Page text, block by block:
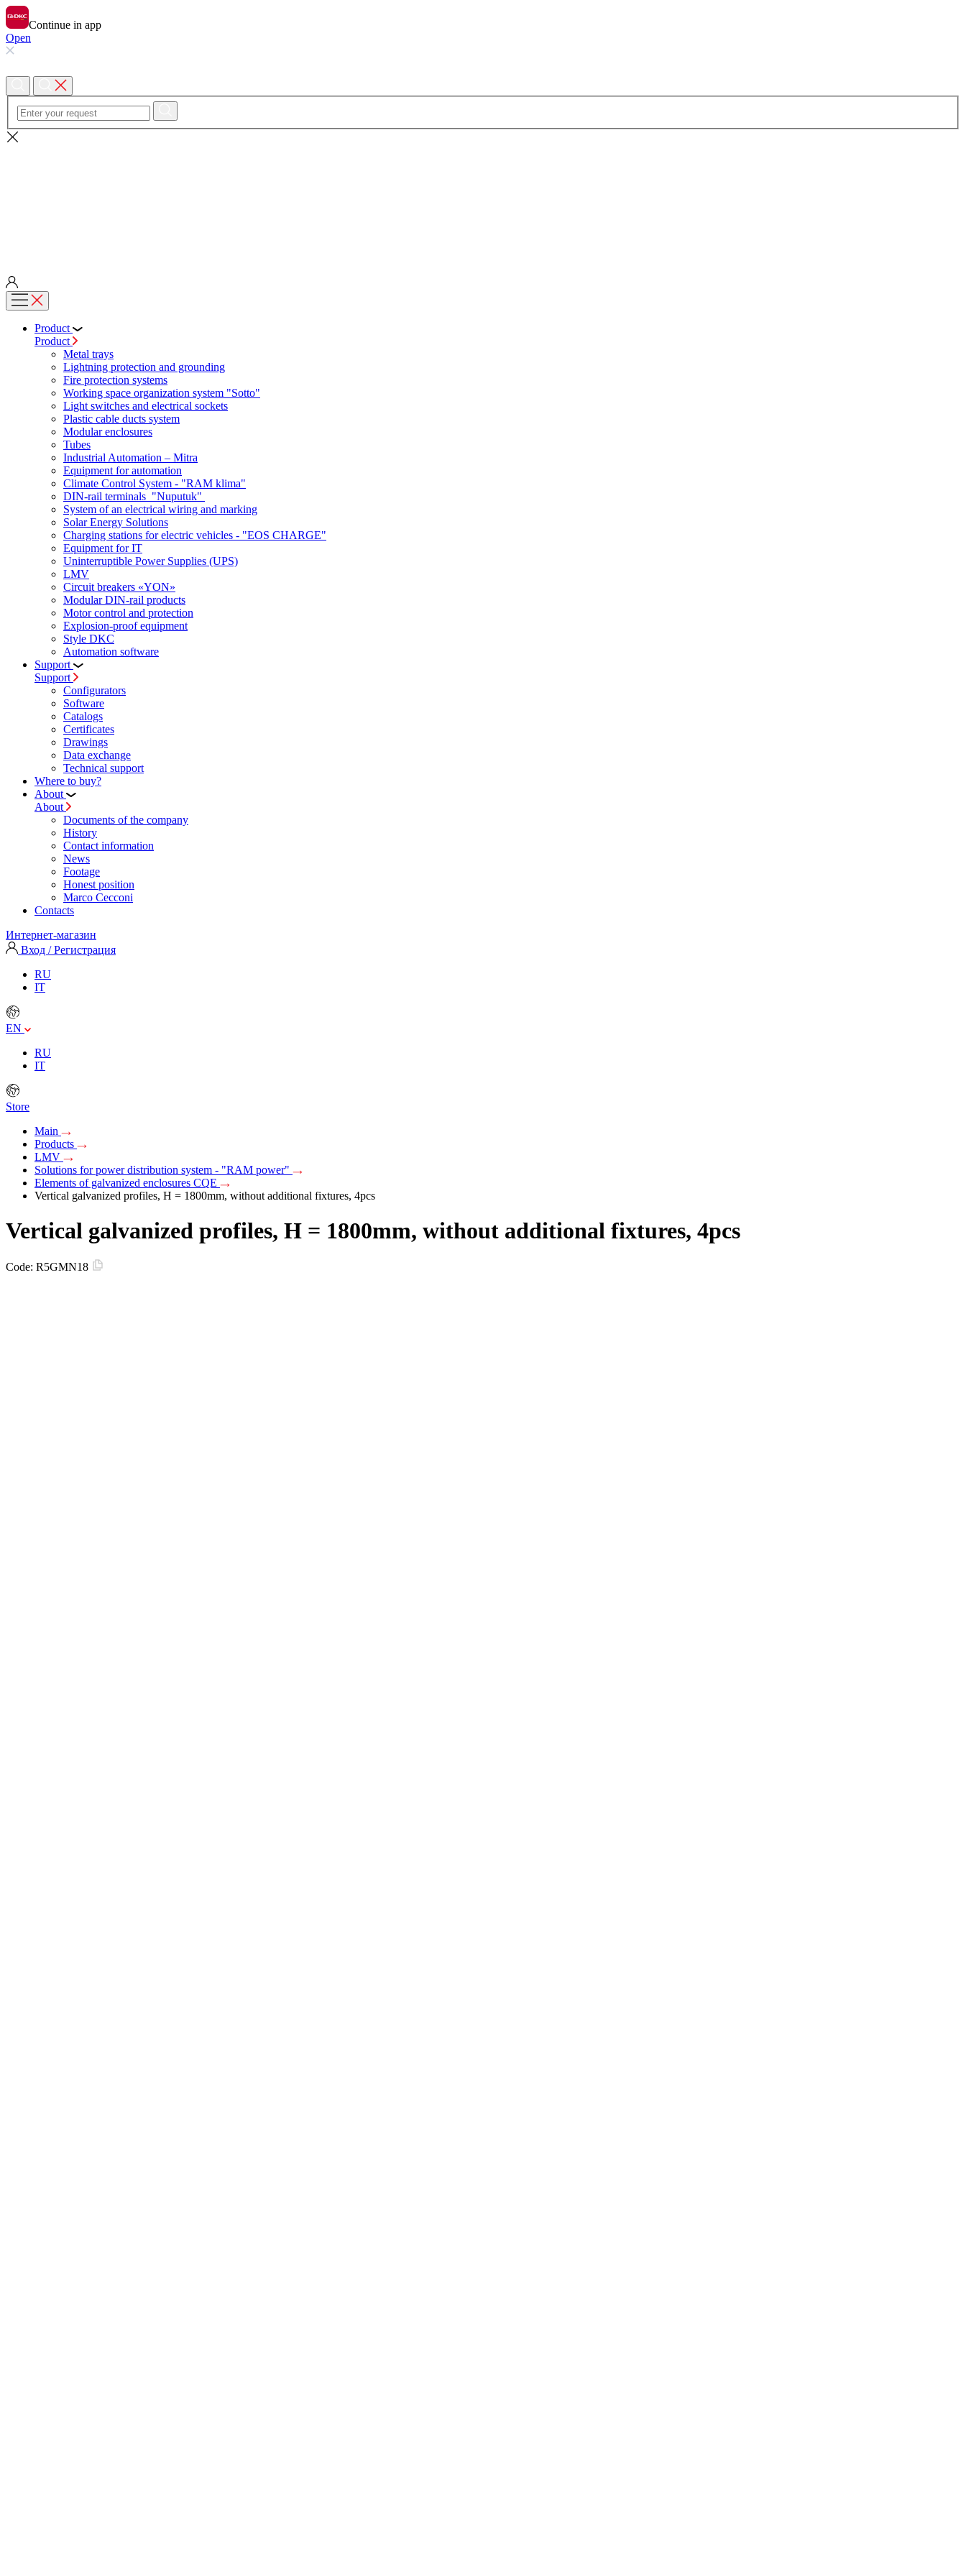
Continue in app
Open
Product
Product
Metal trays
Lightning protection and grounding
Fire protection systems
Working space organization system "Sotto"
Light switches and electrical sockets
Plastic cable ducts system
Modular enclosures
Tubes
Industrial Automation – Mitra
Equipment for automation
Climate Control System - "RAM klima"
DIN-rail terminals "Nuputuk"
System of an electrical wiring and marking
Solar Energy Solutions
Charging stations for electric vehicles - "EOS CHARGE"
Equipment for IT
Uninterruptible Power Supplies (UPS)
LMV
Circuit breakers «YON»
Modular DIN-rail products
Motor control and protection
Explosion-proof equipment
Style DKC
Automation software
Support
Support
Configurators
Software
Сatalogs
Certificates
Drawings
Data exchange
Technical support
Where to buy?
About
About
Documents of the company
History
Contact information
News
Footage
Honest position
Marco Cecconi
Contacts
Интернет-магазин
Вход / Регистрация
RU
IT
EN
RU
IT
Store
Main
Products
LMV
Solutions for power distribution system - "RAM power"
Elements of galvanized enclosures CQE
Vertical galvanized profiles, H = 1800mm, without additional fixtures, 4pcs
Vertical galvanized profiles, H = 1800mm, without additional fixtures, 4pcs
Code: R5GMN18